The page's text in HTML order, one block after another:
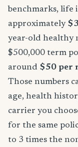
benchmarks, life
approximately
year-old healthy
$500,000 term
around $50 per
Those numbers
age, health
carrier you
for the same
to 3 times the